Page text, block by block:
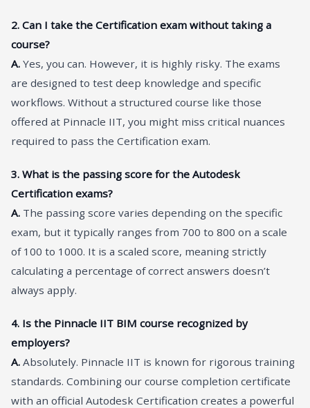
2. Can I take the Certification exam without taking a
course?
A. Yes, you can. However, it is highly risky. The exams
are designed to test deep knowledge and specific
workflows. Without a structured course like those
offered at Pinnacle IIT, you might miss critical nuances
required to pass the Certification exam.
3. What is the passing score for the Autodesk
Certification exams?
A. The passing score varies depending on the specific
exam, but it typically ranges from 700 to 800 on a scale
of 100 to 1000. It is a scaled score, meaning strictly
calculating a percentage of correct answers doesn’t
always apply.
4. Is the Pinnacle IIT BIM course recognized by
employers?
A. Absolutely. Pinnacle IIT is known for rigorous training
standards. Combining our course completion certificate
with an official Autodesk Certification creates a powerful